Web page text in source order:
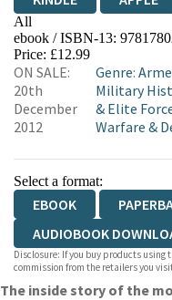
All
EBOOKS.COM
ebook / ISBN-13:
Price: £12.99
ON SALE:
20th
December
2012
Genre:
Military
& Elite
Warfare &
Select a format:
EBOOK
AUDIOBOOK
Disclosure: If you buy products using
commission from the retailers you
The inside story of the